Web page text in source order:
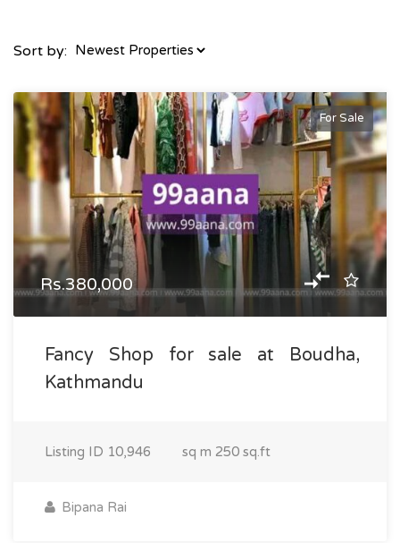
Sort by:
For Sale
Rs.380,000
Fancy Shop for sale at Boudha,
Kathmandu
Listing ID 10,946 sq m 250 sq.ft
Bipana Rai